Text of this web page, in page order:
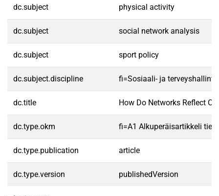
dc.subject physical activity
dc.subject social network analysis
dc.subject sport policy
dc.subject.discipline fi=Sosiaali- ja
dc.title How Do Networks Reflect
dc.type.okm fi=A1 Alkuperäisartikkeli
dc.type.publication article
dc.type.version publishedVersion